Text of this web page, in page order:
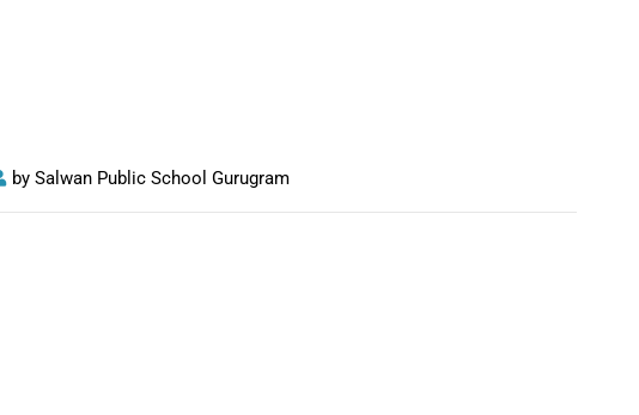
by Salwan Public School Gurugram